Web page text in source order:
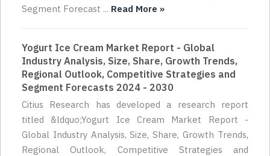
Segment Forecast ... Read More »
Yogurt Ice Cream Market Report - Global
Industry Analysis, Size, Share, Growth Trends,
Regional Outlook, Competitive Strategies and
Segment Forecasts 2024 - 2030
Citius Research has developed a research report
titled &ldquo;Yogurt Ice Cream Market Report -
Global Industry Analysis, Size, Share, Growth Trends,
Regional Outlook, Competitive Strategies and